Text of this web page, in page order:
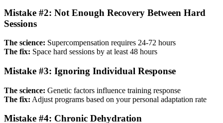
Mistake #2: Not Enough Recovery Between Hard
Sessions
The science: Supercompensation requires 24-72 hours
The fix: Space hard sessions by at least 48 hours
Mistake #3: Ignoring Individual Response
The science: Genetic factors influence training response
The fix: Adjust programs based on your personal adaptation rate
Mistake #4: Chronic Dehydration